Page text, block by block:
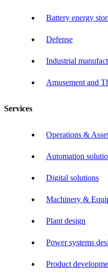
Battery energy
Defense
Industrial
Amusement and
Services
Operations &
Automation
Digital solutions
Machinery &
Plant design
Power systems
Product